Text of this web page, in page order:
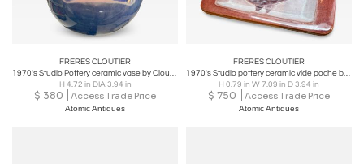
FRERES CLOUTIER
1970's Studio Pottery ceramic vase by Cloutier brothers
H 4.72 in DIA 3.94 in
$ 380 Access Trade Price
Atomic Antiques
FRERES CLOUTIER
1970's Studio pottery ceramic vide poche by By Cloutier
H 0.79 in W 7.09 in D 3.94 in
$ 750 Access Trade Price
Atomic Antiques